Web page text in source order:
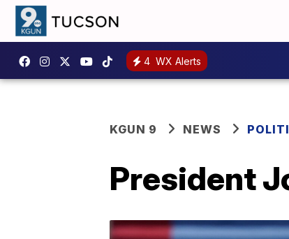
4 WX Alerts
KGUN 9 NEWS
President